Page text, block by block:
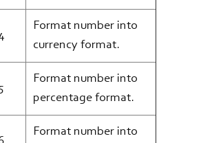
Format number into
currency format.
Format number into
percentage format.
Format number into